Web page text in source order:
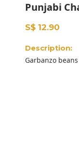
Punjabi
S$ 12.90
Description:
Garbanzo